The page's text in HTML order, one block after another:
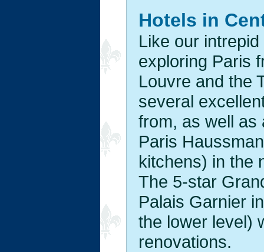
Hotels in
Like our
exploring Paris
Louvre and the
several
from, as well as
Paris
kitchens) in the
The 5-star
Palais Garnier
the lower level)
renovations.